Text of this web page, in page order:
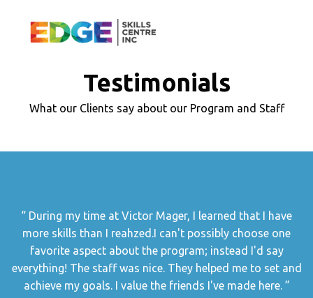
Testimonials
What our Clients say about our Program and Staff
During my time at Victor Mager, I learned that I have
more skills than I reahzed.I can't possibly choose one
favorite aspect about the program; instead I'd say
everything! The staff was nice. They helped me to set and
achieve my goals. I value the friends I've made here.